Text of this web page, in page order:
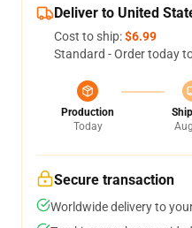
Deliver to United
Cost to ship:$6.99
Standard - Order today
Production
Today
Secure transaction
Worldwide delivery to